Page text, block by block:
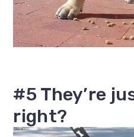
#5 They’re
right?